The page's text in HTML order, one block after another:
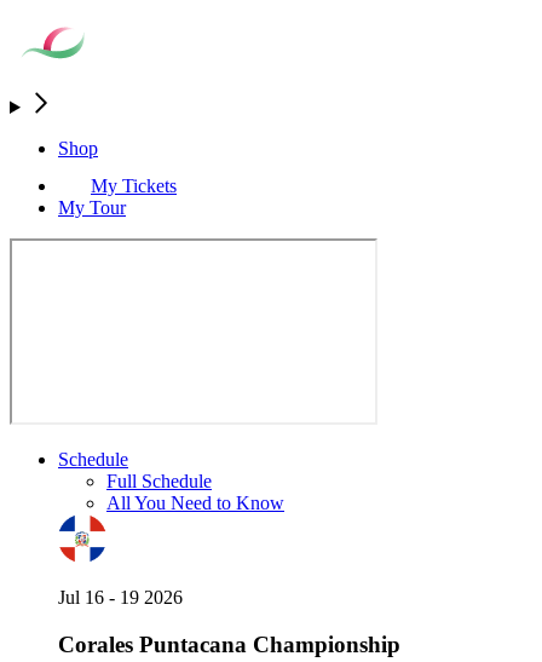
Shop
My Tickets
My Tour
Schedule
Full Schedule
All You Need to Know
Jul 16 - 19 2026
Corales Puntacana Championship